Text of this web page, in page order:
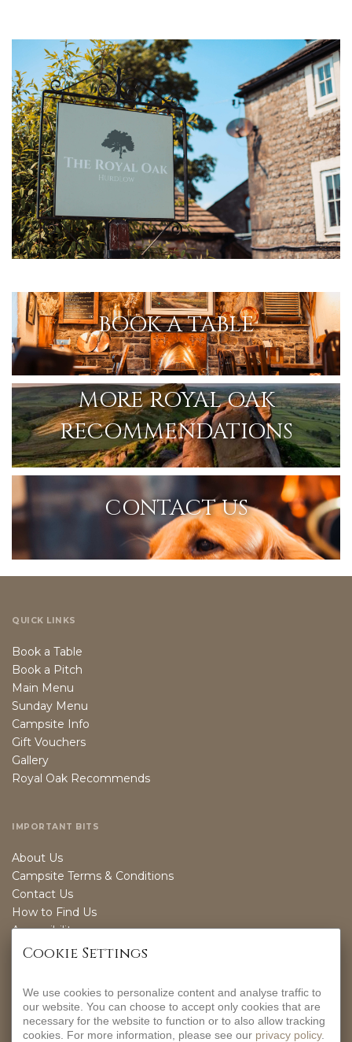
BOOK A TABLE
MORE ROYAL OAK
RECOMMENDATIONS
CONTACT US
QUICK LINKS
Book a Table
Book a Pitch
Main Menu
Sunday Menu
Campsite Info
Gift Vouchers
Gallery
Royal Oak Recommends
IMPORTANT BITS
About Us
Campsite Terms & Conditions
Contact Us
How to Find Us
Accessibility
Sustainability
OPENING TIMES
EVERYDAY
12-9PM
Cookie Settings
We use cookies to personalize content and analyse traffic to
our website. You can choose to accept only cookies that are
necessary for the website to function or to also allow tracking
cookies. For more information, please see our privacy policy.